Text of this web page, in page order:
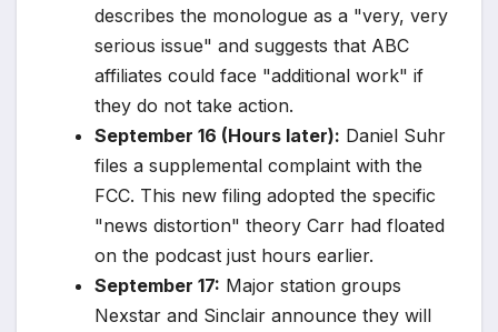
describes the monologue as a "very, very
serious issue" and suggests that ABC
affiliates could face "additional work" if
they do not take action.
September 16 (Hours later): Daniel Suhr
files a supplemental complaint with the
FCC. This new filing adopted the specific
"news distortion" theory Carr had floated
on the podcast just hours earlier.
September 17: Major station groups
Nexstar and Sinclair announce they will